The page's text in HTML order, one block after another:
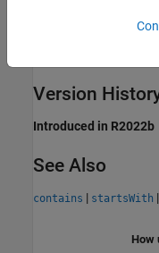
Version
Introduced in R2022b
See Also
contains | startsWith |
How